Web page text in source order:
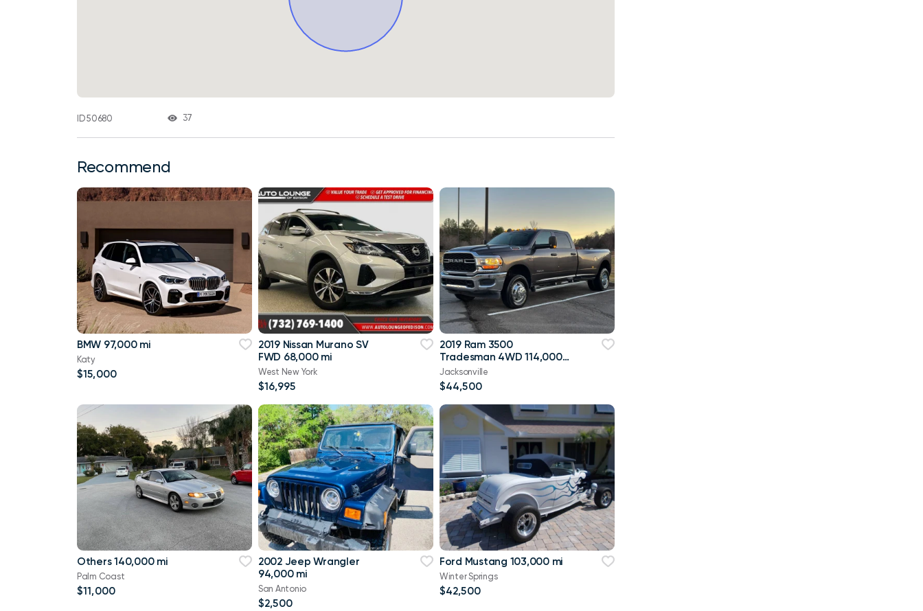
ID 50680 37
Recommend
BMW 97,000 mi
Katy
$15,000
2019 Nissan Murano SV
FWD 68,000 mi
West New York
$16,995
2019 Ram 3500
Tradesman 4WD 114,000
mi
Jacksonville
$44,500
Others 140,000 mi
Palm Coast
$11,000
2002 Jeep Wrangler
94,000 mi
San Antonio
$2,500
Ford Mustang 103,000 mi
Winter Springs
$42,500